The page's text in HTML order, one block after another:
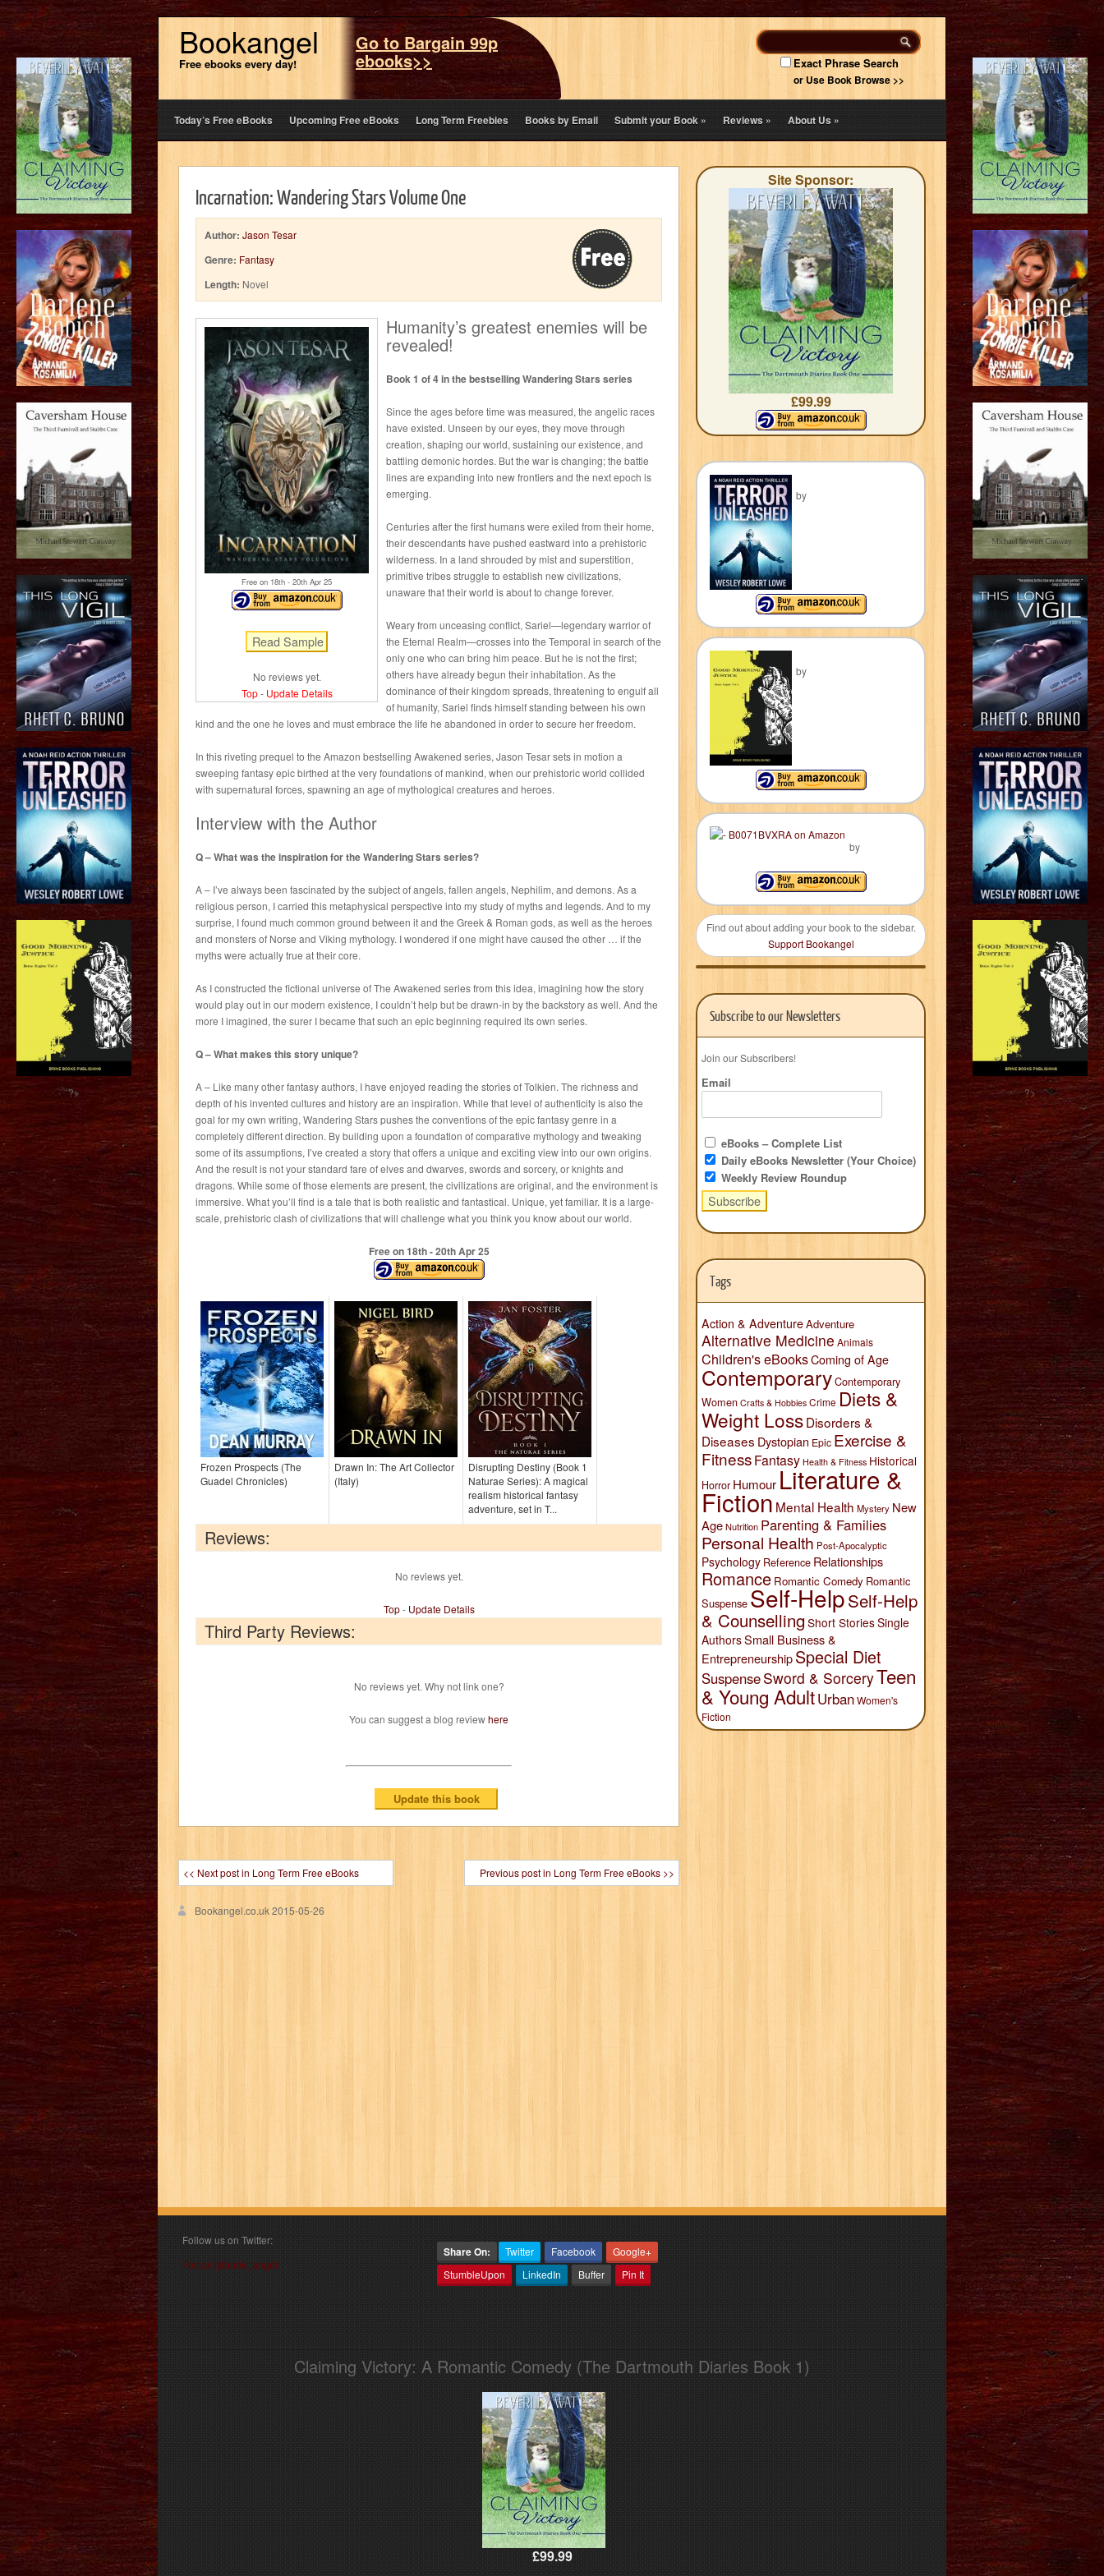
Bookangel
Free ebooks every day!
Go to Bargain 99p
ebooks>> Exact Phrase Search
or Use Book Browse >>
Today’s Free eBooks Upcoming Free eBooks Long Term Freebies Books by Email Submit your Book» Reviews» About Us»
Incarnation: Wandering Stars Volume One
Author: Jason Tesar
Genre: Fantasy
Length: Novel
Free on 18th - 20th Apr 25
No reviews yet.
Top- Update Details
Humanity’s greatest enemies will be
revealed!
Book 1 of 4 in the bestselling Wandering Stars series
Since the ages before time was measured, the angelic races
have existed. Unseen by our eyes, they move through
creation, shaping our world, sustaining our existence, and
battling demonic hordes. But the war is changing; the battle
lines are expanding into new frontiers and the next epoch is
emerging.
Centuries after the first humans were exiled from their home,
their descendants have pushed eastward into a prehistoric
wilderness. In a land shrouded by mist and superstition,
primitive tribes struggle to establish new civilizations,
unaware that their world is about to change forever.
Weary from unceasing conflict, Sariel—legendary warrior of
the Eternal Realm—crosses into the Temporal in search of the
only one who can bring him peace. But he is not the first;
others have already begun their inhabitation. As the
dominance of their kingdom spreads, threatening to engulf all
of humanity, Sariel finds himself standing between his own
kind and the one he loves and must embrace the life he abandoned in order to secure her freedom.
In this riveting prequel to the Amazon bestselling Awakened series, Jason Tesar sets in motion a
sweeping fantasy epic birthed at the very foundations of mankind, when our prehistoric world collided
with supernatural forces, spawning an age of mythological creatures and heroes.
Interview with the Author
Q – What was the inspiration for the Wandering Stars series?
A – I’ve always been fascinated by the subject of angels, fallen angels, Nephilim, and demons. As a
religious person, I carried this metaphysical perspective into my study of myths and legends. And to my
surprise, I found much common ground between it and the Greek & Roman gods, as well as the heroes
and monsters of Norse and Viking mythology. I wondered if one might have caused the other … if the
myths were actually true at their core.
As I constructed the fictional universe of The Awakened series from this idea, imagining how the story
would play out in our modern existence, I couldn’t help but be drawn-in by the backstory as well. And the
more I imagined, the surer I became that such an epic beginning required its own series.
Q – What makes this story unique?
A – Like many other fantasy authors, I have enjoyed reading the stories of Tolkien. The richness and
depth of his invented cultures and history are an inspiration. While that level of authenticity is also the
goal for my own writing, Wandering Stars pushes the conventions of the epic fantasy genre in a
completely different direction. By building upon a foundation of comparative mythology and tweaking
some of its assumptions, I’ve created a story that offers a unique and exciting view into our own origins.
And the result is not your standard fare of elves and dwarves, swords and sorcery, or knights and
dragons. While some of those elements are present, the civilizations are original, and the environment is
immersive. What you’ll find is a tale that is both realistic and fantastical. Unique, yet familiar. It is a large-
scale, prehistoric clash of civilizations that will challenge what you think you know about our world.
Free on 18th- 20thApr 25
Frozen Prospects (The
Guadel Chronicles)
Drawn In: The Art Collector
(Italy)
Disrupting Destiny (Book 1
Naturae Series): A magical
realism historical fantasy
adventure, set in T...
Reviews:
No reviews yet.
Top- Update Details
Third Party Reviews:
No reviews yet. Why not link one?
You can suggest a blog reviewhere
<< Next post in Long Term Free eBooks Previous post in Long Term Free eBooks >>
Bookangel.co.uk2015-05-26
Site Sponsor:
£99.99
by
by
by
Find out about adding your book to the sidebar.
Support Bookangel
Subscribe to our Newsletters
Join our Subscribers!
Email
eBooks – Complete List
Daily eBooks Newsletter (Your Choice)
Weekly Review Roundup
Tags
Action & AdventureAdventure
Alternative Medicine Animals
Children's eBooksComing of Age
ContemporaryContemporary
Women Crafts & Hobbies Crime Diets &
Weight LossDisorders &
Diseases Dystopian Epic Exercise &
FitnessFantasy Health & Fitness Historical
Horror Humour Literature &
Fiction Mental Health Mystery New
AgeNutrition Parenting & Families
Personal Health Post-Apocalyptic
Psychology Reference Relationships
Romance Romantic Comedy Romantic
Suspense Self-HelpSelf-Help
& Counselling Short StoriesSingle
AuthorsSmall Business &
EntrepreneurshipSpecial Diet
SuspenseSword & SorceryTeen
& Young AdultUrbanWomen's
Fiction
Follow us on Twitter:
Follow @book_angel
Share On: Twitter Facebook
Google+
StumbleUpon
LinkedIn Buffer Pin It
Claiming Victory: A Romantic Comedy (The Dartmouth Diaries Book 1)
£99.99
?> ?>